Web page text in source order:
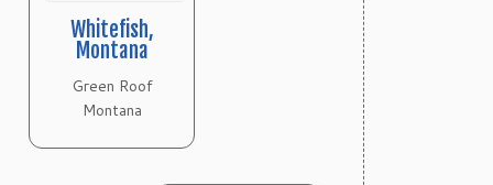
Whitefish,
Montana
Green Roof
Montana